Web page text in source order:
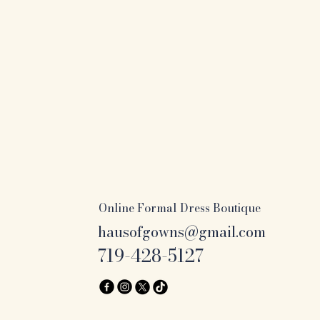
Online Formal Dress Boutique
hausofgowns@gmail.com
719-428-5127